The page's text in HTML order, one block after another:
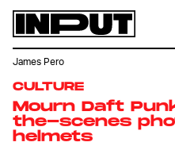
James Pero
CULTURE
Mourn Daft
the-scenes
helmets